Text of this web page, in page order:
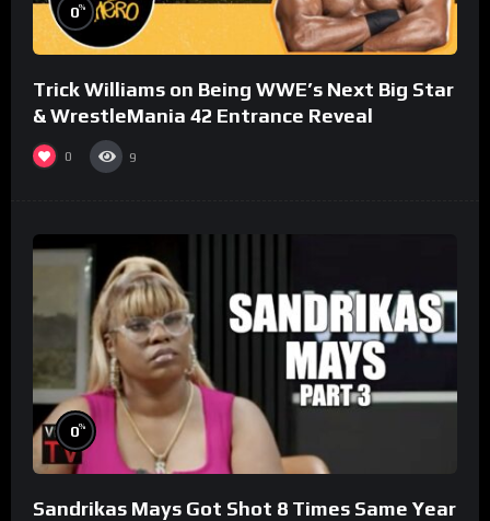
0%
Trick Williams on Being WWE’s Next Big Star
& WrestleMania 42 Entrance Reveal
0 9
0%
Sandrikas Mays Got Shot 8 Times Same Year